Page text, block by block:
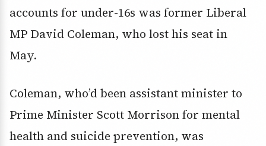
accounts for under-16s was former Liberal
MP David Coleman, who lost his seat in
May.
Coleman, who’d been assistant minister to
Prime Minister Scott Morrison for mental
health and suicide prevention, was